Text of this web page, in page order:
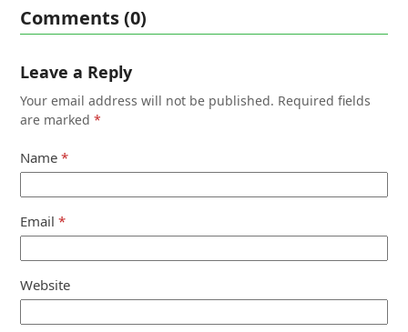
Comments (0)
Leave a Reply
Your email address will not be published. Required fields
are marked*
Name*
Email*
Website